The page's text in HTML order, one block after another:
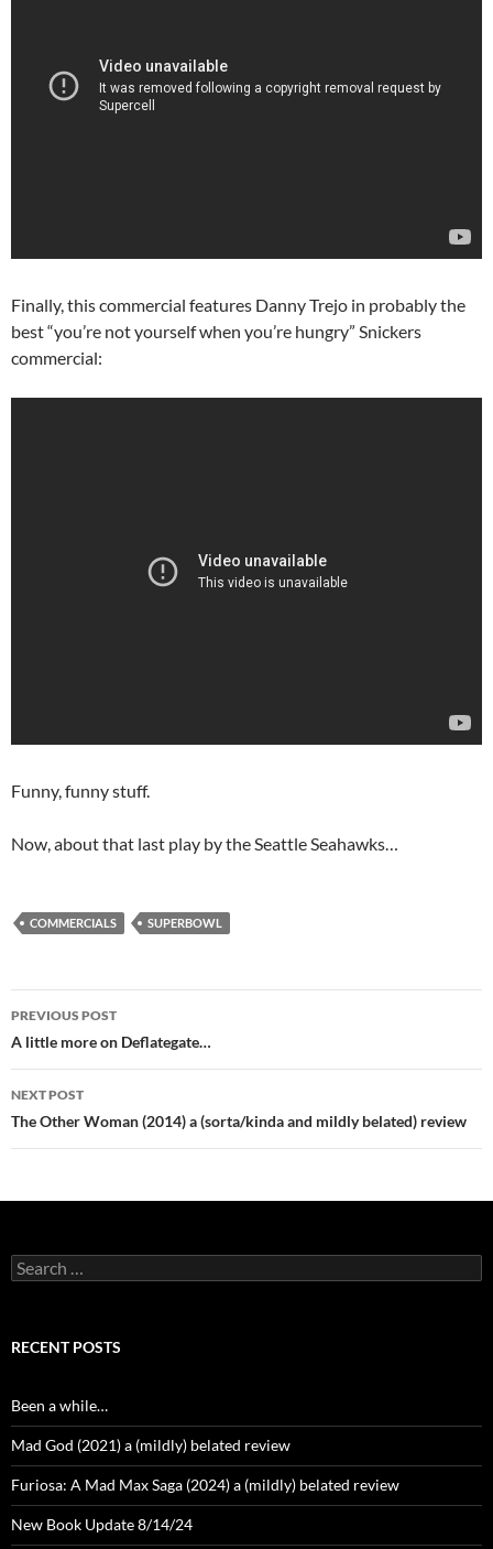
Finally, this commercial features Danny Trejo in probably the
best “you’re not yourself when you’re hungry” Snickers
commercial:
Funny, funny stuff.
Now, about that last play by the Seattle Seahawks…
COMMERCIALS SUPERBOWL
Post
navigation
PREVIOUS POST
A little more on Deflategate…
NEXT POST
The Other Woman (2014) a (sorta/kinda and mildly belated) review
Search
for:
RECENT POSTS
Been a while…
Mad God (2021) a (mildly) belated review
Furiosa: A Mad Max Saga (2024) a (mildly) belated review
New Book Update 8/14/24